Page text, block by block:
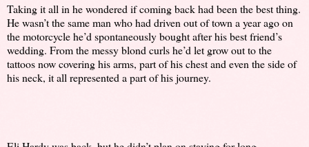
Taking it all in he wondered if coming back had been the best thing.
He wasn’t the same man who had driven out of town a year ago on
the motorcycle he’d spontaneously bought after his best friend’s
wedding. From the messy blond curls he’d let grow out to the
tattoos now covering his arms, part of his chest and even the side of
his neck, it all represented a part of his journey.